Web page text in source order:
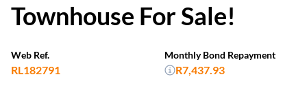
Townhouse For Sale!
Web Ref.
RL182791
Monthly Bond Repayment
R7,437.93